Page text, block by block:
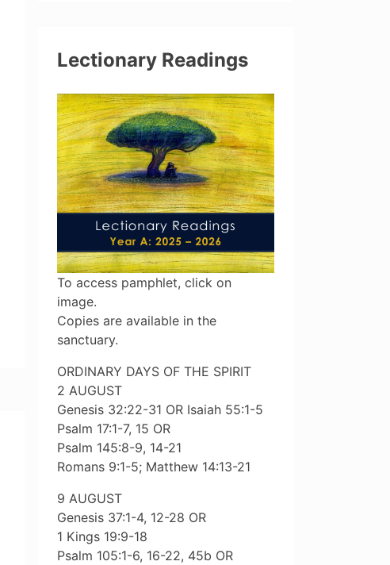
Lectionary Readings
To access pamphlet, click on
image.
Copies are available in the
sanctuary.
ORDINARY DAYS OF THE SPIRIT
2 AUGUST
Genesis 32:22-31 OR Isaiah 55:1-5
Psalm 17:1-7, 15 OR
Psalm 145:8-9, 14-21
Romans 9:1-5; Matthew 14:13-21
9 AUGUST
Genesis 37:1-4, 12-28 OR
1 Kings 19:9-18
Psalm 105:1-6, 16-22, 45b OR